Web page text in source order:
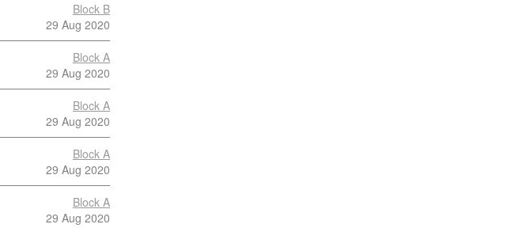
Block B
29 Aug 2020
Block A
29 Aug 2020
Block A
29 Aug 2020
Block A
29 Aug 2020
Block A
29 Aug 2020